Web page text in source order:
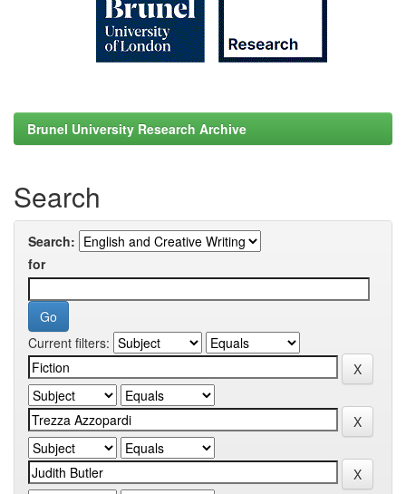
Brunel University Research Archive
Search
Search:
for
Current filters: